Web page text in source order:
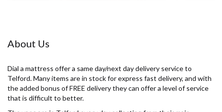
About Us
Dial a mattress offer a same day/next day delivery service to
Telford. Many items are in stock for express fast delivery, and with
the added bonus of FREE delivery they can offer a level of service
that is difficult to better.